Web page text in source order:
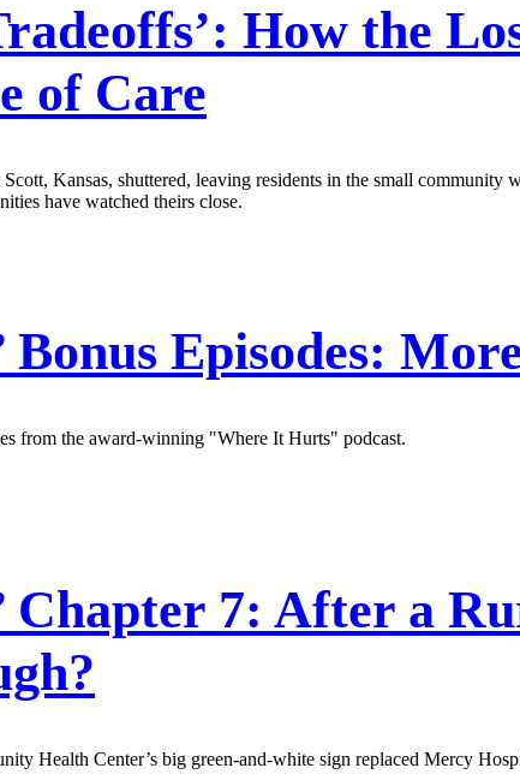
How the
of Care
Kansas, shuttered, leaving residents in the small
have watched theirs close.
Bonus Episodes:
from the award-winning "Where It Hurts" podcast.
Chapter 7: After a
Health Center’s big green-and-white sign replaced Mercy